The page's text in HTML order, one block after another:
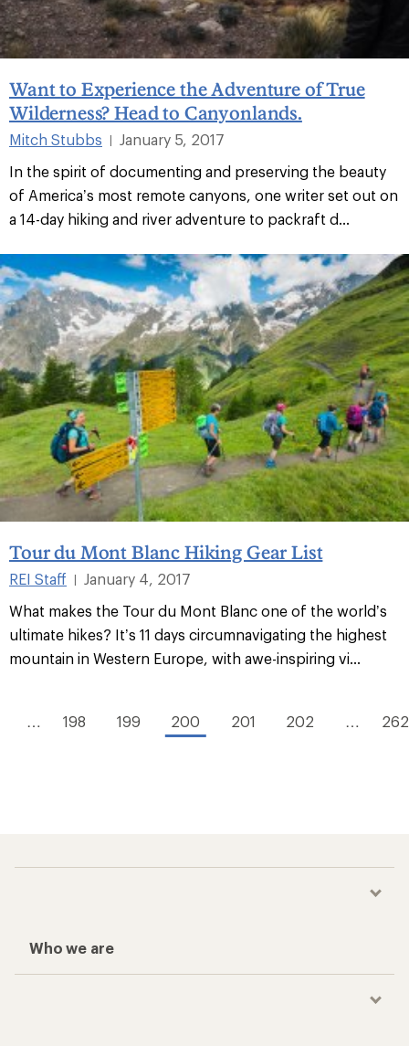
Want to Experience the Adventure of True
Wilderness? Head to Canyonlands.
Mitch Stubbs
January 5, 2017
In the spirit of documenting and preserving the beauty
of America’s most remote canyons, one writer set out on
a 14-day hiking and river adventure to packraft d...
Tour du Mont Blanc Hiking Gear List
REI Staff
January 4, 2017
What makes the Tour du Mont Blanc one of the world’s
ultimate hikes? It’s 11 days circumnavigating the highest
mountain in Western Europe, with awe-inspiring vi...
… 198 199 200 201 202 … 262
Who we are